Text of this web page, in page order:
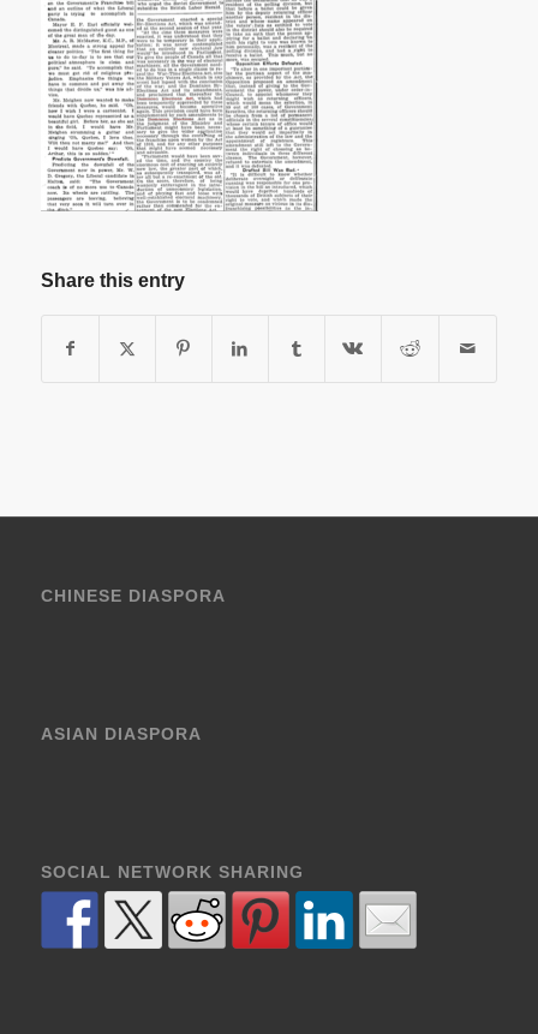
Share this entry
CHINESE DIASPORA
ASIAN DIASPORA
SOCIAL NETWORK SHARING